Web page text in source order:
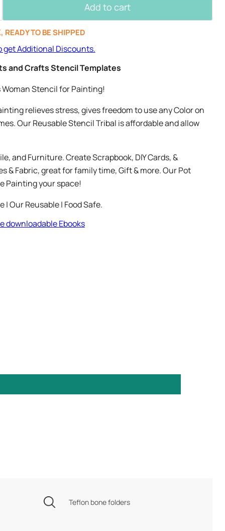
Add to cart
READY TO BE SHIPPED
get Additional Discounts.
and Crafts Stencil Templates
Stencil for Painting!
relieves stress, gives freedom to use any Color on
Our Reusable Stencil Tribal is affordable and allow
and Furniture. Create Scrapbook, DIY Cards, &
& Fabric, great for family time, Gift & more. Our Pot
Painting your space!
| Our Reusable | Food Safe.
downloadable Ebooks
Teflon bone folders